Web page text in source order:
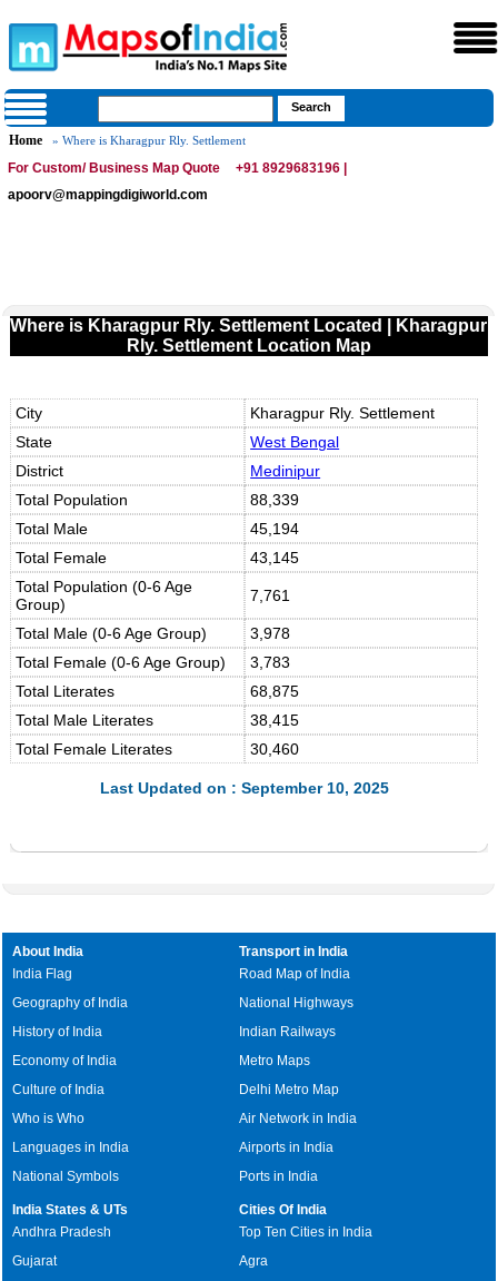
Home » Where is Kharagpur Rly. Settlement
For Custom/ Business Map Quote
+91 8929683196 |
apoorv@mappingdigiworld.com
Where is Kharagpur Rly. Settlement Located | Kharagpur
Rly. Settlement Location Map
City
Kharagpur Rly. Settlement
State
West Bengal
District
Medinipur
Total Population
88,339
Total Male
45,194
Total Female
43,145
Total Population (0-6 Age
Group)
7,761
Total Male (0-6 Age Group)
3,978
Total Female (0-6 Age Group)
3,783
Total Literates
68,875
Total Male Literates
38,415
Total Female Literates
30,460
Last Updated on : September 10, 2025
About India
India Flag
Geography of India
History of India
Economy of India
Culture of India
Who is Who
Languages in India
National Symbols
Transport in India
Road Map of India
National Highways
Indian Railways
Metro Maps
Delhi Metro Map
Air Network in India
Airports in India
Ports in India
India States & UTs
Andhra Pradesh
Gujarat
Cities Of India
Top Ten Cities in India
Agra